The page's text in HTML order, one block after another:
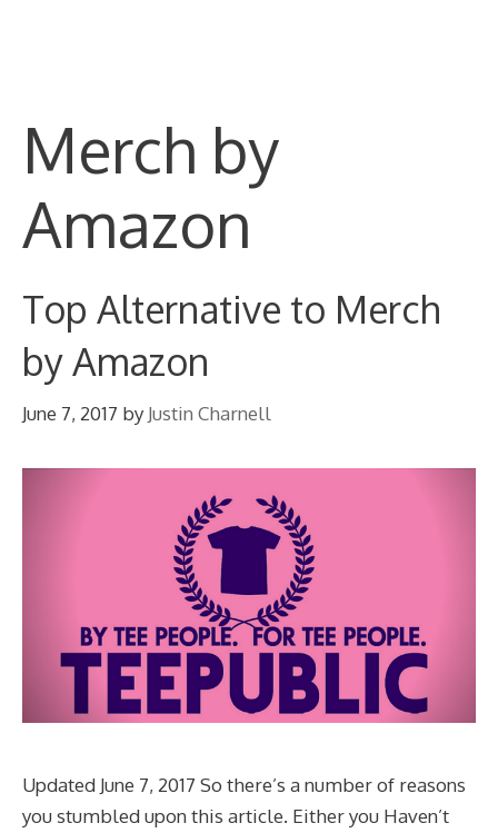
Merch by
Amazon
Top Alternative to Merch
by Amazon
June 7, 2017 by Justin Charnell
Updated June 7, 2017 So there’s a number of reasons
you stumbled upon this article. Either you Haven’t